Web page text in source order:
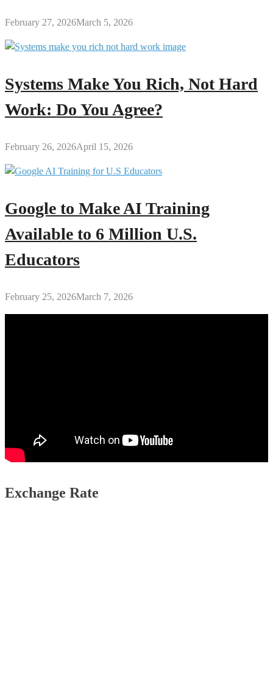
February 27, 2026March 5, 2026
Systems Make You Rich, Not Hard
Work: Do You Agree?
February 26, 2026April 15, 2026
Google to Make AI Training
Available to 6 Million U.S.
Educators
February 25, 2026March 7, 2026
Exchange Rate